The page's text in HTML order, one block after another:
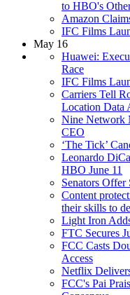
to HBO's
Amazon
IFC Films
May 16
Huawei:
Race
IFC Films
Carriers Tell
Location Data
Nine Network
CEO
‘The Tick’
Leonardo
HBO June 11
Senators
Content
their skills to
Light Iron
FTC Secures
FCC Casts
Access
Netflix
FCC's Pai